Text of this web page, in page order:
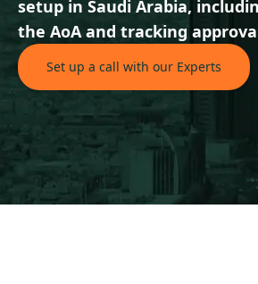
setup in Saudi Arabia,
the AoA and tracking
Set up a call with our Experts